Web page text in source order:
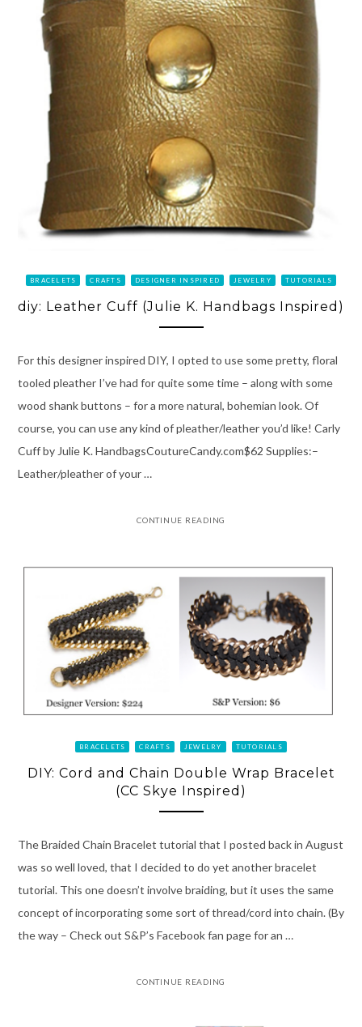
BRACELETS CRAFTS DESIGNER INSPIRED JEWELRY TUTORIALS
diy: Leather Cuff (Julie K. Handbags Inspired)
For this designer inspired DIY, I opted to use some pretty, floral
tooled pleather I’ve had for quite some time – along with some
wood shank buttons – for a more natural, bohemian look. Of
course, you can use any kind of pleather/leather you’d like! Carly
Cuff by Julie K. HandbagsCoutureCandy.com$62 Supplies:–
Leather/pleather of your …
CONTINUE READING
BRACELETS CRAFTS JEWELRY TUTORIALS
DIY: Cord and Chain Double Wrap Bracelet
(CC Skye Inspired)
The Braided Chain Bracelet tutorial that I posted back in August
was so well loved, that I decided to do yet another bracelet
tutorial. This one doesn’t involve braiding, but it uses the same
concept of incorporating some sort of thread/cord into chain. (By
the way – Check out S&P’s Facebook fan page for an …
CONTINUE READING